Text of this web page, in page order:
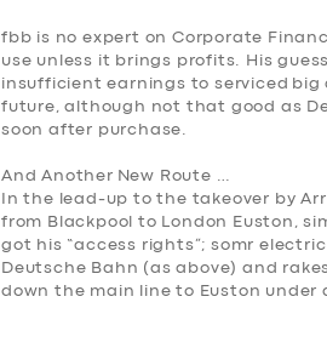
fbb is no expert on Corporate
use unless it brings profits. His
insufficient earnings to serviced big
future, although not that good as
soon after purchase.
And Another New Route …
In the lead-up to the takeover by
from Blackpool to London Euston,
got his “access rights”; somr
Deutsche Bahn (as above) and
down the main line to Euston under